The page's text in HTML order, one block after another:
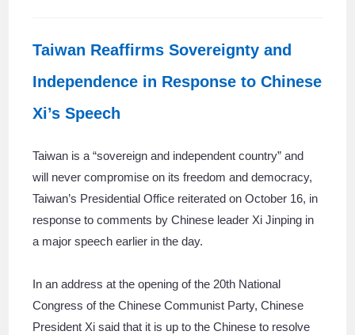
Taiwan Reaffirms Sovereignty and
Independence in Response to Chinese
Xi’s Speech
Taiwan is a “sovereign and independent country” and
will never compromise on its freedom and democracy,
Taiwan’s Presidential Office reiterated on October 16, in
response to comments by Chinese leader Xi Jinping in
a major speech earlier in the day.
In an address at the opening of the 20th National
Congress of the Chinese Communist Party, Chinese
President Xi said that it is up to the Chinese to resolve